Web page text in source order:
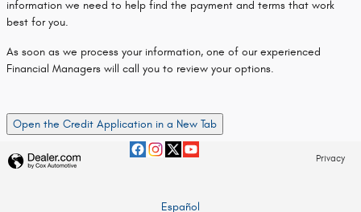
information we need to help find the payment and terms that work
best for you.
As soon as we process your information, one of our experienced
Financial Managers will call you to review your options.
Open the Credit Application in a New Tab
Privacy
Español